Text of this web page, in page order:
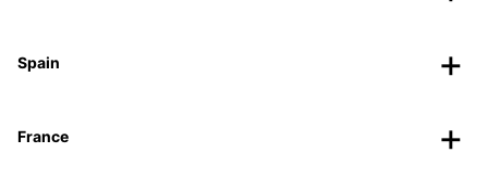
Spain
France